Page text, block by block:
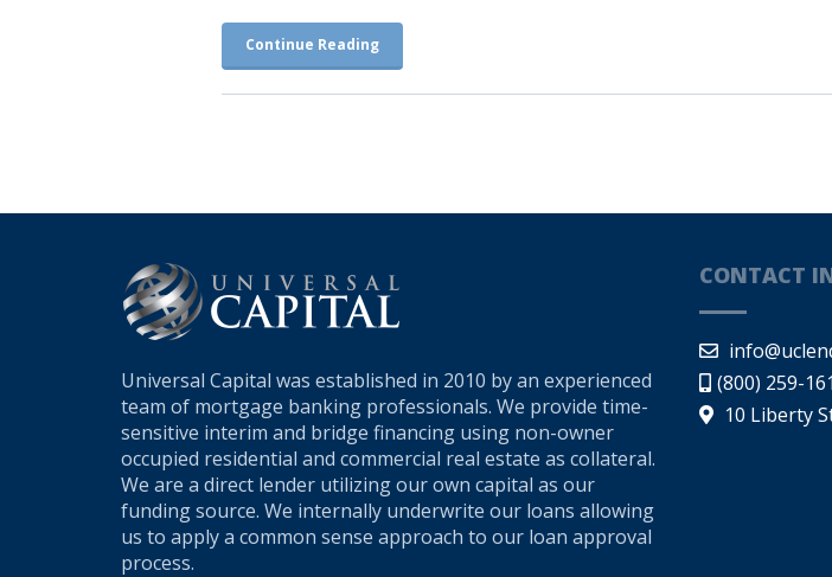
Continue Reading
Universal Capital was established in 2010 by an experienced
team of mortgage banking professionals. We provide time-
sensitive interim and bridge financing using non-owner
occupied residential and commercial real estate as collateral.
We are a direct lender utilizing our own capital as our
funding source. We internally underwrite our loans allowing
us to apply a common sense approach to our loan approval
process.
CONTACT
(800) 259-
10 Liberty